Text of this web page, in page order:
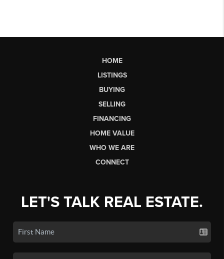
HOME
LISTINGS
BUYING
SELLING
FINANCING
HOME VALUE
WHO WE ARE
CONNECT
LET'S TALK REAL ESTATE.